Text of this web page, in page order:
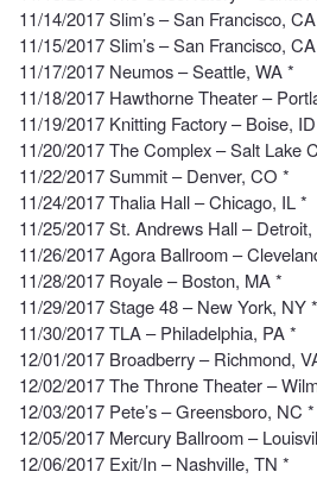
11/14/2017 Slim’s – San Francisco,
11/15/2017 Slim’s – San Francisco,
11/17/2017 Neumos – Seattle, WA *
11/18/2017 Hawthorne Theater –
11/19/2017 Knitting Factory – Boise,
11/20/2017 The Complex – Salt Lake
11/22/2017 Summit – Denver, CO *
11/24/2017 Thalia Hall – Chicago, IL *
11/25/2017 St. Andrews Hall – Detroit,
11/26/2017 Agora Ballroom –
11/28/2017 Royale – Boston, MA *
11/29/2017 Stage 48 – New York, NY *
11/30/2017 TLA – Philadelphia, PA *
12/01/2017 Broadberry – Richmond,
12/02/2017 The Throne Theater –
12/03/2017 Pete’s – Greensboro, NC *
12/05/2017 Mercury Ballroom –
12/06/2017 Exit/In – Nashville, TN *